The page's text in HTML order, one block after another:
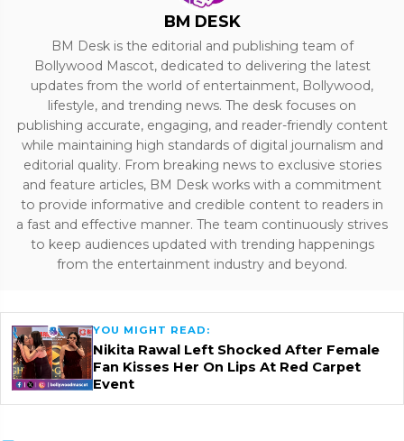
BM DESK
BM Desk is the editorial and publishing team of
Bollywood Mascot, dedicated to delivering the latest
updates from the world of entertainment, Bollywood,
lifestyle, and trending news. The desk focuses on
publishing accurate, engaging, and reader-friendly content
while maintaining high standards of digital journalism and
editorial quality. From breaking news to exclusive stories
and feature articles, BM Desk works with a commitment
to provide informative and credible content to readers in
a fast and effective manner. The team continuously strives
to keep audiences updated with trending happenings
from the entertainment industry and beyond.
YOU MIGHT READ:
Nikita Rawal Left Shocked After Female
Fan Kisses Her On Lips At Red Carpet
Event